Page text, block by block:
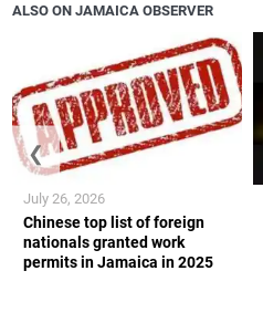
ALSO ON JAMAICA OBSERVER
Chinese top list of foreign
nationals granted work
permits in Jamaica in 2025
July 26, 2026
❮